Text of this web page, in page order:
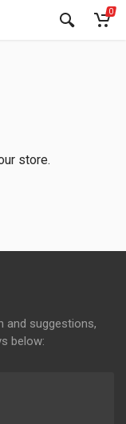
0
store.
and suggestions,
below: